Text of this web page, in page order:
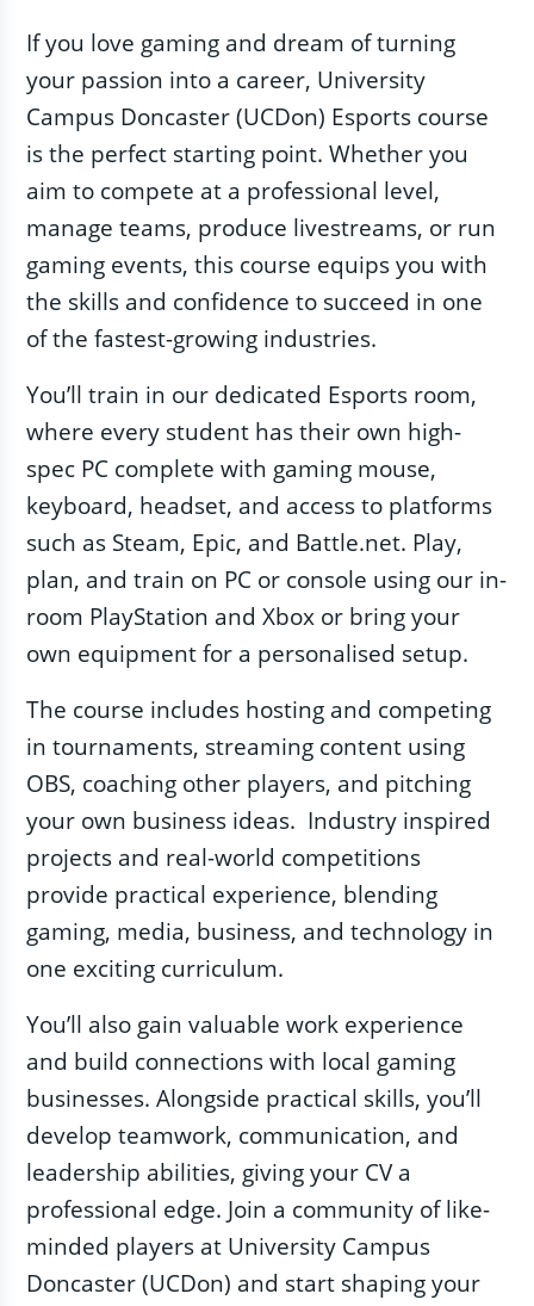
If you love gaming and dream of turning
your passion into a career, University
Campus Doncaster (UCDon) Esports course
is the perfect starting point. Whether you
aim to compete at a professional level,
manage teams, produce livestreams, or run
gaming events, this course equips you with
the skills and confidence to succeed in one
of the fastest-growing industries.
You’ll train in our dedicated Esports room,
where every student has their own high-
spec PC complete with gaming mouse,
keyboard, headset, and access to platforms
such as Steam, Epic, and Battle.net. Play,
plan, and train on PC or console using our in-
room PlayStation and Xbox or bring your
own equipment for a personalised setup.
The course includes hosting and competing
in tournaments, streaming content using
OBS, coaching other players, and pitching
your own business ideas. Industry inspired
projects and real-world competitions
provide practical experience, blending
gaming, media, business, and technology in
one exciting curriculum.
You’ll also gain valuable work experience
and build connections with local gaming
businesses. Alongside practical skills, you’ll
develop teamwork, communication, and
leadership abilities, giving your CV a
professional edge. Join a community of like-
minded players at University Campus
Doncaster (UCDon) and start shaping your